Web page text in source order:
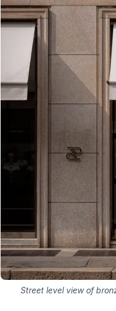
Street level view of